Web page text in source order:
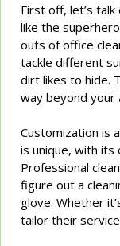
First off, let’s
like the
outs of office
tackle different
dirt likes to hide.
way beyond your
Customization is
is unique, with its
Professional
figure out a
glove. Whether
tailor their